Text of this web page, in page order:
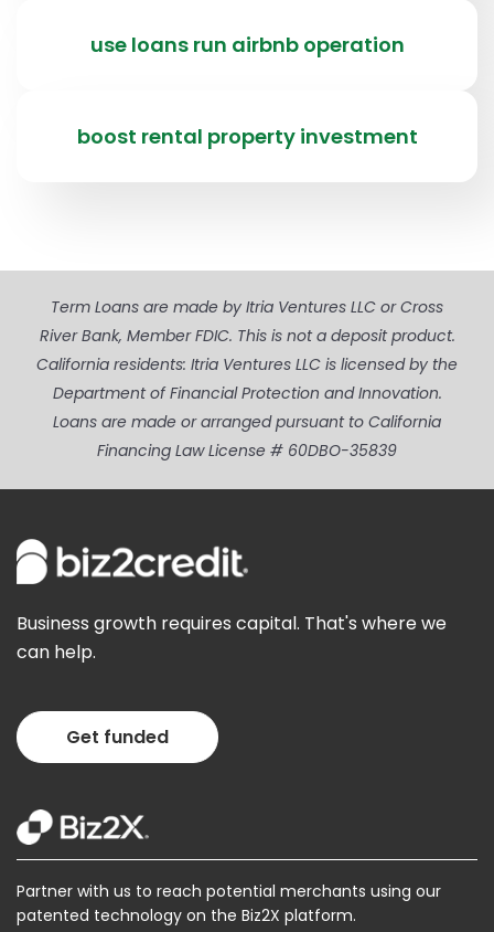
use loans run airbnb operation
boost rental property investment
Term Loans are made by Itria Ventures LLC or Cross
River Bank, Member FDIC. This is not a deposit product.
California residents: Itria Ventures LLC is licensed by the
Department of Financial Protection and Innovation.
Loans are made or arranged pursuant to California
Financing Law License # 60DBO-35839
Business growth requires capital. That's where we
can help.
Get funded
Partner with us to reach potential merchants using our
patented technology on the Biz2X platform.